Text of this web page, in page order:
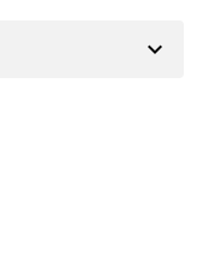
expand_more